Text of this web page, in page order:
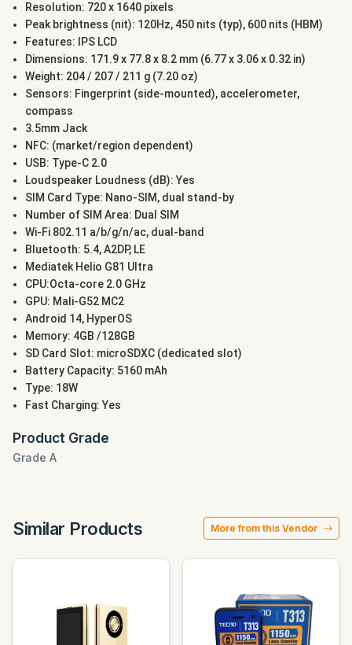
Resolution: 720 x 1640 pixels
Peak brightness (nit): 120Hz, 450 nits (typ), 600 nits (HBM)
Features: IPS LCD
Dimensions: 171.9 x 77.8 x 8.2 mm (6.77 x 3.06 x 0.32 in)
Weight: 204 / 207 / 211 g (7.20 oz)
Sensors: Fingerprint (side-mounted), accelerometer,
compass
3.5mm Jack
NFC: (market/region dependent)
USB: Type-C 2.0
Loudspeaker Loudness (dB): Yes
SIM Card Type: Nano-SIM, dual stand-by
Number of SIM Area: Dual SIM
Wi-Fi 802.11 a/b/g/n/ac, dual-band
Bluetooth: 5.4, A2DP, LE
Mediatek Helio G81 Ultra
CPU:Octa-core 2.0 GHz
GPU: Mali-G52 MC2
Android 14, HyperOS
Memory: 4GB /128GB
SD Card Slot: microSDXC (dedicated slot)
Battery Capacity: 5160 mAh
Type: 18W
Fast Charging: Yes
Product Grade
Grade A
Similar Products More from this Vendor